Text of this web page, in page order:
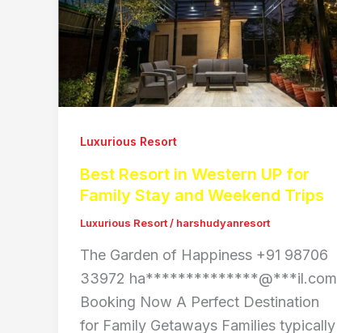
Luxurious Resort
Best Resort in Western UP for
Family Stay and Weekend Trips
Luxurious Resort / harshudyanresort
The Garden of Happiness +91 98706
33972 ha**************@***il.com
Booking Now A Perfect Destination
for Family Getaways Families typically